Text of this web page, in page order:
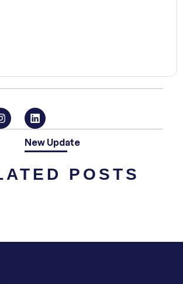
New Update
POSTS